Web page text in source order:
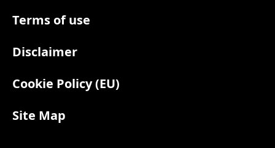
Terms of use
Disclaimer
Cookie Policy (EU)
Site Map